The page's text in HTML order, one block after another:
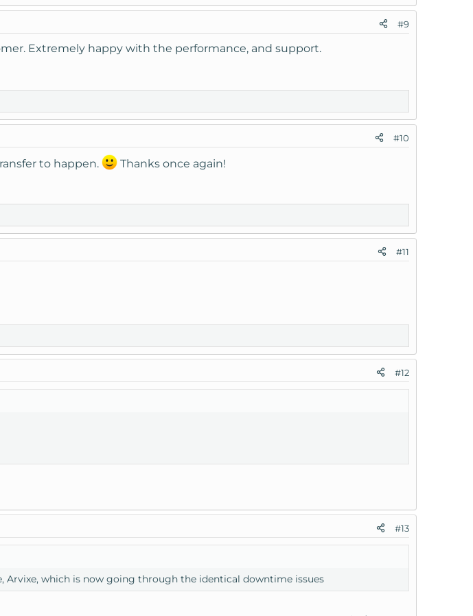
#9
Extremely happy with the performance, and support.
#10
to happen. Thanks once again!
#11
#12
#13
Arvixe, which is now going through the identical downtime issues